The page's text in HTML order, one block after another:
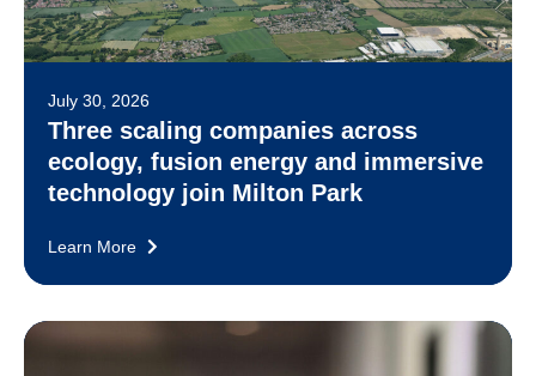
July 30, 2026
Three scaling companies across
ecology, fusion energy and immersive
technology join Milton Park
Learn More